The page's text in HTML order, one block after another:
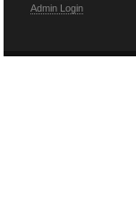
Admin Login